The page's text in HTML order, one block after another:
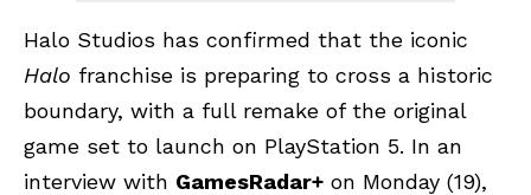
Halo Studios has confirmed that the iconic
Halo franchise is preparing to cross a historic
boundary, with a full remake of the original
game set to launch on PlayStation 5. In an
interview with GamesRadar+ on Monday (19),